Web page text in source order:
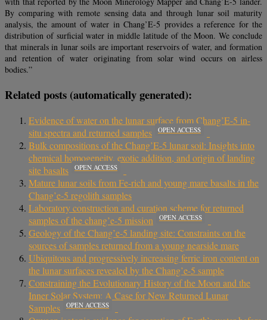
By comparing with remote sensing data and through lunar soil maturity
analysis, the amount of water in Chang’E-5 provides a reference for the
distribution of surficial water in middle latitude of the Moon. We conclude
that minerals in lunar soils are important reservoirs of water, and formation
and retention of water originating from solar wind occurs on airless
bodies.”
Related posts (automatically generated):
Evidence of water on the lunar surface from Chang’E-5 in-
situ spectra and returned samples
OPEN ACCESS
Bulk compositions of the Chang’E-5 lunar soil: Insights into
chemical homogeneity, exotic addition, and origin of landing
site basalts
OPEN ACCESS
Mature lunar soils from Fe-rich and young mare basalts in the
Chang’e-5 regolith samples
Laboratory construction and curation scheme for returned
samples of the chang’e-5 mission
OPEN ACCESS
Geology of the Chang’e-5 landing site: Constraints on the
sources of samples returned from a young nearside mare
Ubiquitous and progressively increasing ferric iron content on
the lunar surfaces revealed by the Chang’e-5 sample
Constraining the Evolutionary History of the Moon and the
Inner Solar System: A Case for New Returned Lunar
Samples
OPEN ACCESS